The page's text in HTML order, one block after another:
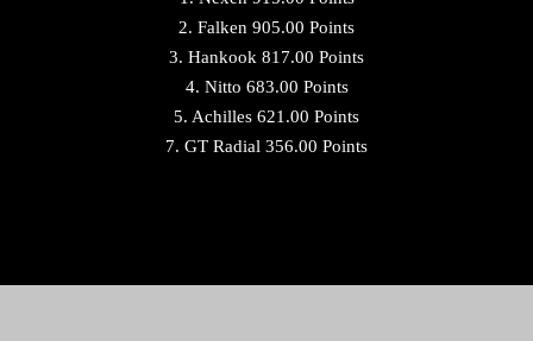
2. Falken 905.00 Points
3. Hankook 817.00 Points
4. Nitto 683.00 Points
5. Achilles 621.00 Points
7. GT Radial 356.00 Points